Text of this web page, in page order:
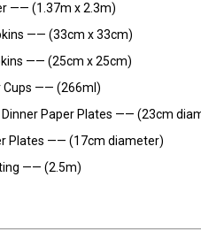
—— (1.37m x 2.3m)
—— (33cm x 33cm)
—— (25cm x 25cm)
Cups —— (266ml)
Paper Plates —— (23cm
Plates —— (17cm diameter)
—— (2.5m)